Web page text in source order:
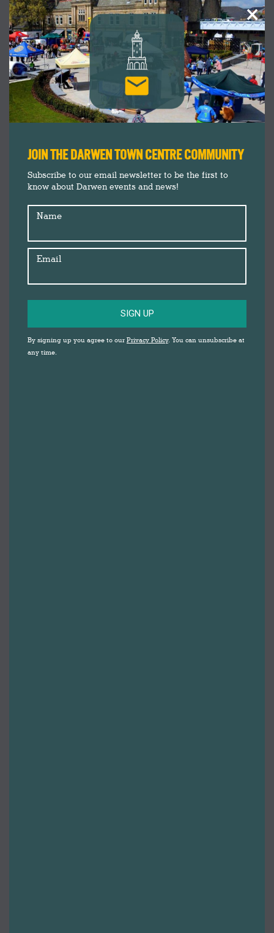
JOIN THE DARWEN TOWN CENTRE COMMUNITY
Subscribe to our email newsletter to be the first to
know about Darwen events and news!
Name
Email
SIGN UP
By signing up you agree to our Privacy Policy. You can unsubscribe at
any time.
×